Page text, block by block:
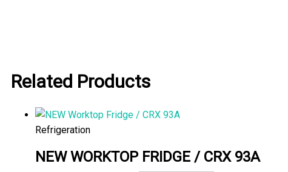
Related Products
Refrigeration
NEW WORKTOP FRIDGE / CRX 93A